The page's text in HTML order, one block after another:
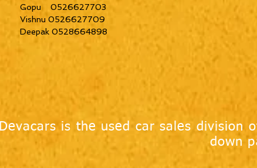
Gopu    0526627703
Vishnu 0526627709
Deepak 0528664898
Devacars is the used car sales division
down